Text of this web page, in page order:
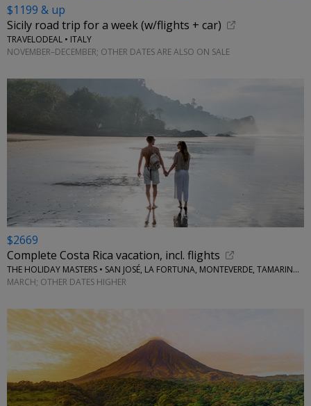
$1199 & up
Sicily road trip for a week (w/flights + car)
TRAVELODEAL • ITALY
NOVEMBER–DECEMBER; OTHER DATES ARE ALSO ON SALE
$2669
Complete Costa Rica vacation, incl. flights
THE HOLIDAY MASTERS • SAN JOSÉ, LA FORTUNA, MONTEVERDE, TAMARINDO
MARCH; OTHER DATES HIGHER